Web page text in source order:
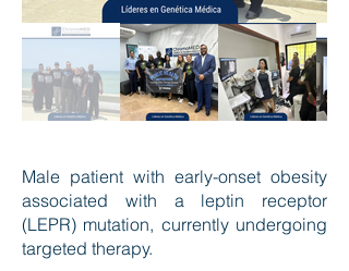
Male patient with early-onset obesity
associated with a leptin receptor
(LEPR) mutation, currently undergoing
targeted therapy.